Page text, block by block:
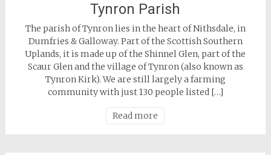
Tynron Parish
The parish of Tynron lies in the heart of Nithsdale, in
Dumfries & Galloway. Part of the Scottish Southern
Uplands, it is made up of the Shinnel Glen, part of the
Scaur Glen and the village of Tynron (also known as
Tynron Kirk). We are still largely a farming
community with just 130 people listed […]
Read more